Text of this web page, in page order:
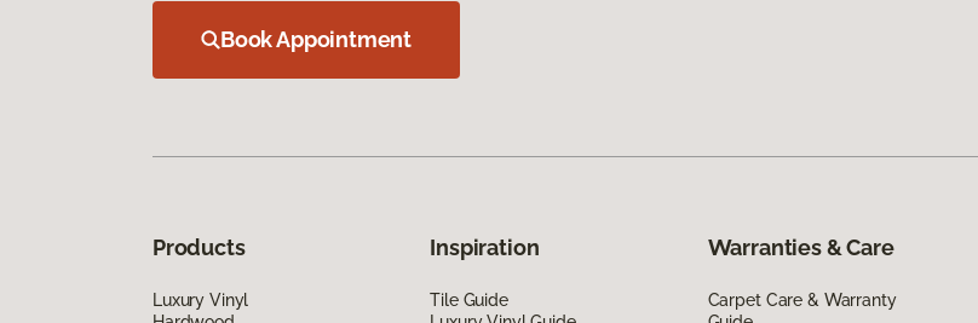
Book Appointment
Products
Luxury Vinyl
Inspiration
Tile Guide
Warranties & Care
Carpet Care & Warranty